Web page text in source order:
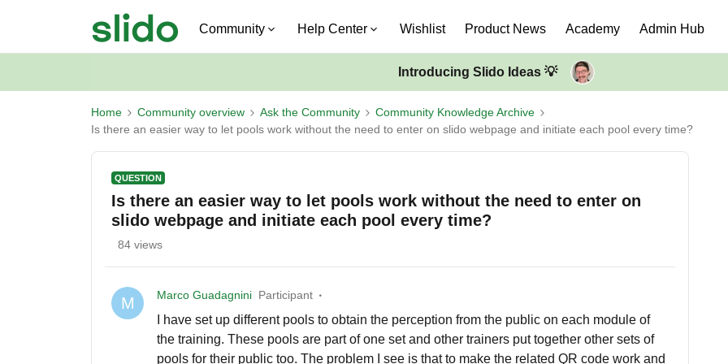
Community Help Center Wishlist Product News Academy Admin Hub
Introducing Slido Ideas 💡
Home Community overview Ask the Community
Community Knowledge Archive
Is there an easier way to let pools work without the need to enter on slido webpage and initiate each pool every time?
QUESTION
Is there an easier way to let pools work without the need to enter on
slido webpage and initiate each pool every time?
84 views
M Marco Guadagnini Participant
I have set up different pools to obtain the perception from the public on each module of
the training. These pools are part of one set and other trainers put together other sets of
pools for their public too. The problem I see is that to make the related QR code work and